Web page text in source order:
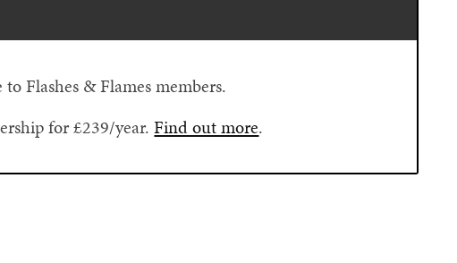
Flashes & Flames members.
for £239/year.Find out more.